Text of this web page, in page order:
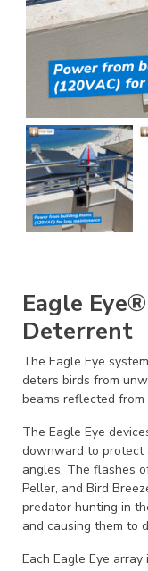
Eagle
Deterrent
The Eagle Eye
deters birds from
beams reflected
The Eagle Eye
downward to protect
angles. The flashes
Peller, and Bird
predator hunting in
and causing them to
Each Eagle Eye